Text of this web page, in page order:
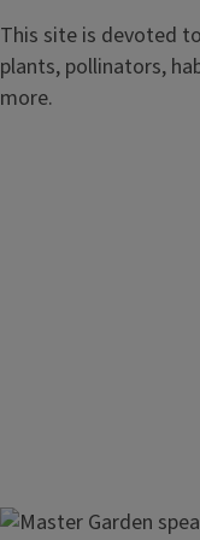
This site is devoted
plants, pollinators,
more.